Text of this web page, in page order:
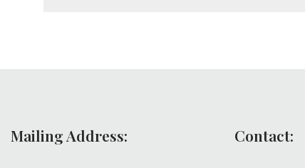
Mailing Address: Contact: